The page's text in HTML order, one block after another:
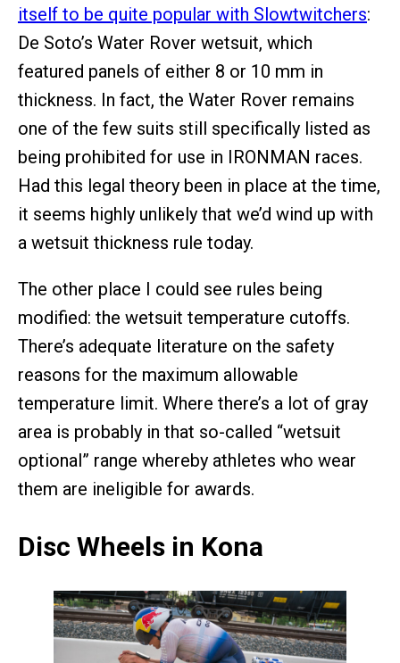
itself to be quite popular with Slowtwitchers:
De Soto’s Water Rover wetsuit, which
featured panels of either 8 or 10 mm in
thickness. In fact, the Water Rover remains
one of the few suits still specifically listed as
being prohibited for use in IRONMAN races.
Had this legal theory been in place at the time,
it seems highly unlikely that we’d wind up with
a wetsuit thickness rule today.
The other place I could see rules being
modified: the wetsuit temperature cutoffs.
There’s adequate literature on the safety
reasons for the maximum allowable
temperature limit. Where there’s a lot of gray
area is probably in that so-called “wetsuit
optional” range whereby athletes who wear
them are ineligible for awards.
Disc Wheels in Kona